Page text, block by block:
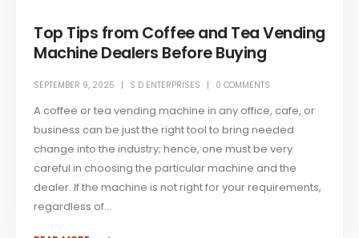
Top Tips from Coffee and Tea Vending
Machine Dealers Before Buying
SEPTEMBER 9, 2025 S D ENTERPRISES 0 COMMENTS
A coffee or tea vending machine in any office, cafe, or
business can be just the right tool to bring needed
change into the industry; hence, one must be very
careful in choosing the particular machine and the
dealer. If the machine is not right for your requirements,
regardless of...